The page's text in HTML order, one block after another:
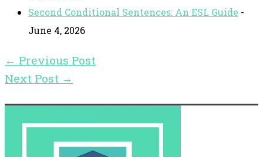
Second Conditional Sentences: An ESL Guide -
June 4, 2026
← Previous Post
Next Post →